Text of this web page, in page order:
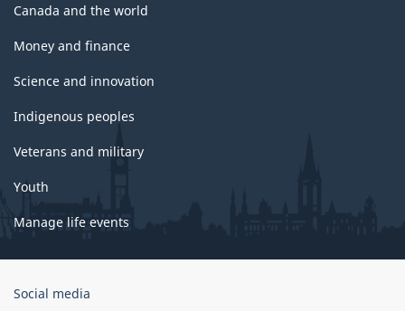
Canada and the world
Money and finance
Science and innovation
Indigenous peoples
Veterans and military
Youth
Manage life events
Government
Social media